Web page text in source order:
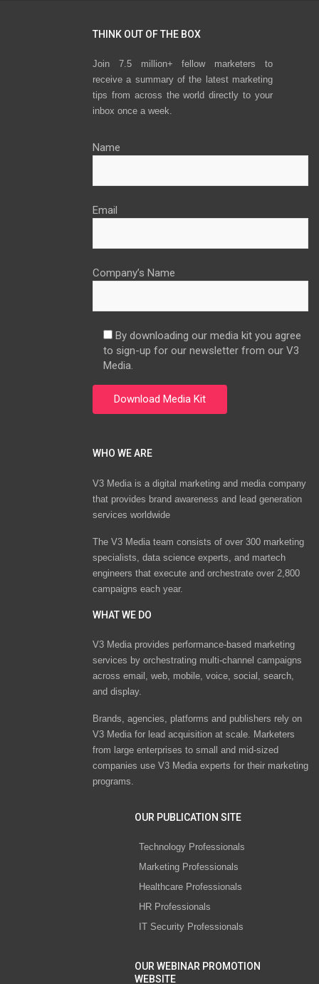
THINK OUT OF THE BOX
Join 7.5 million+ fellow marketers to
receive a summary of the latest marketing
tips from across the world directly to your
inbox once a week.
Name
Email
Company’s Name
By downloading our media kit you agree
to sign-up for our newsletter from our V3
Media.
WHO WE ARE
V3 Media is a digital marketing and media company
that provides brand awareness and lead generation
services worldwide
The V3 Media team consists of over 300 marketing
specialists, data science experts, and martech
engineers that execute and orchestrate over 2,800
campaigns each year.
WHAT WE DO
V3 Media provides performance-based marketing
services by orchestrating multi-channel campaigns
across email, web, mobile, voice, social, search,
and display.
Brands, agencies, platforms and publishers rely on
V3 Media for lead acquisition at scale. Marketers
from large enterprises to small and mid-sized
companies use V3 Media experts for their marketing
programs.
OUR PUBLICATION SITE
Technology Professionals
Marketing Professionals
Healthcare Professionals
HR Professionals
IT Security Professionals
OUR WEBINAR PROMOTION
WEBSITE